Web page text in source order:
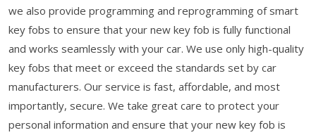
we also provide programming and reprogramming of smart
key fobs to ensure that your new key fob is fully functional
and works seamlessly with your car. We use only high-quality
key fobs that meet or exceed the standards set by car
manufacturers. Our service is fast, affordable, and most
importantly, secure. We take great care to protect your
personal information and ensure that your new key fob is